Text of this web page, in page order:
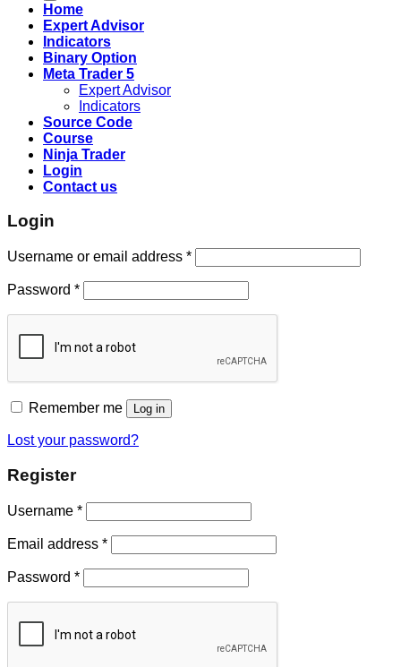
Home
Expert Advisor
Indicators
Binary Option
Meta Trader 5
Expert Advisor
Indicators
Source Code
Course
Ninja Trader
Login
Contact us
Login
Username or email address *
Password *
Remember me Log in
Lost your password?
Register
Username *
Email address *
Password *